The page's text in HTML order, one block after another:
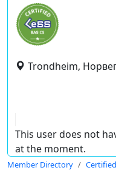
Trondheim,
This user does not
at the moment.
Member Directory